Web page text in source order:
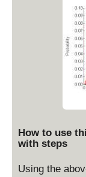
How to use
with steps
Using the